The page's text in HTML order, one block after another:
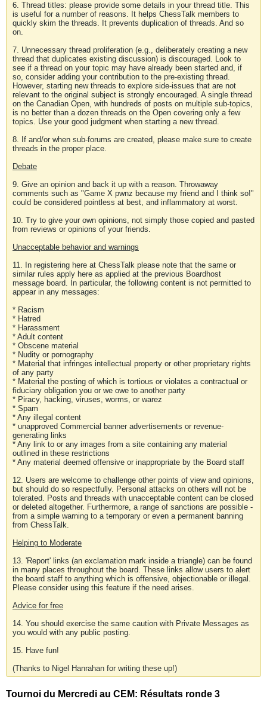
6. Thread titles: please provide some details in your thread title. This
is useful for a number of reasons. It helps ChessTalk members to
quickly skim the threads. It prevents duplication of threads. And so
on.
7. Unnecessary thread proliferation (e.g., deliberately creating a new
thread that duplicates existing discussion) is discouraged. Look to
see if a thread on your topic may have already been started and, if
so, consider adding your contribution to the pre-existing thread.
However, starting new threads to explore side-issues that are not
relevant to the original subject is strongly encouraged. A single thread
on the Canadian Open, with hundreds of posts on multiple sub-topics,
is no better than a dozen threads on the Open covering only a few
topics. Use your good judgment when starting a new thread.
8. If and/or when sub-forums are created, please make sure to create
threads in the proper place.
Debate
9. Give an opinion and back it up with a reason. Throwaway
comments such as "Game X pwnz because my friend and I think so!"
could be considered pointless at best, and inflammatory at worst.
10. Try to give your own opinions, not simply those copied and pasted
from reviews or opinions of your friends.
Unacceptable behavior and warnings
11. In registering here at ChessTalk please note that the same or
similar rules apply here as applied at the previous Boardhost
message board. In particular, the following content is not permitted to
appear in any messages:
* Racism
* Hatred
* Harassment
* Adult content
* Obscene material
* Nudity or pornography
* Material that infringes intellectual property or other proprietary rights
of any party
* Material the posting of which is tortious or violates a contractual or
fiduciary obligation you or we owe to another party
* Piracy, hacking, viruses, worms, or warez
* Spam
* Any illegal content
* unapproved Commercial banner advertisements or revenue-
generating links
* Any link to or any images from a site containing any material
outlined in these restrictions
* Any material deemed offensive or inappropriate by the Board staff
12. Users are welcome to challenge other points of view and opinions,
but should do so respectfully. Personal attacks on others will not be
tolerated. Posts and threads with unacceptable content can be closed
or deleted altogether. Furthermore, a range of sanctions are possible -
from a simple warning to a temporary or even a permanent banning
from ChessTalk.
Helping to Moderate
13. 'Report' links (an exclamation mark inside a triangle) can be found
in many places throughout the board. These links allow users to alert
the board staff to anything which is offensive, objectionable or illegal.
Please consider using this feature if the need arises.
Advice for free
14. You should exercise the same caution with Private Messages as
you would with any public posting.
15. Have fun!
(Thanks to Nigel Hanrahan for writing these up!)
Tournoi du Mercredi au CEM: Résultats ronde 3